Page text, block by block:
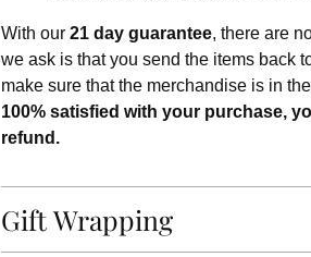
With our 21 day guarantee, there are
we ask is that you send the items back
make sure that the merchandise is in
100% satisfied with your purchase,
refund.
Gift Wrapping